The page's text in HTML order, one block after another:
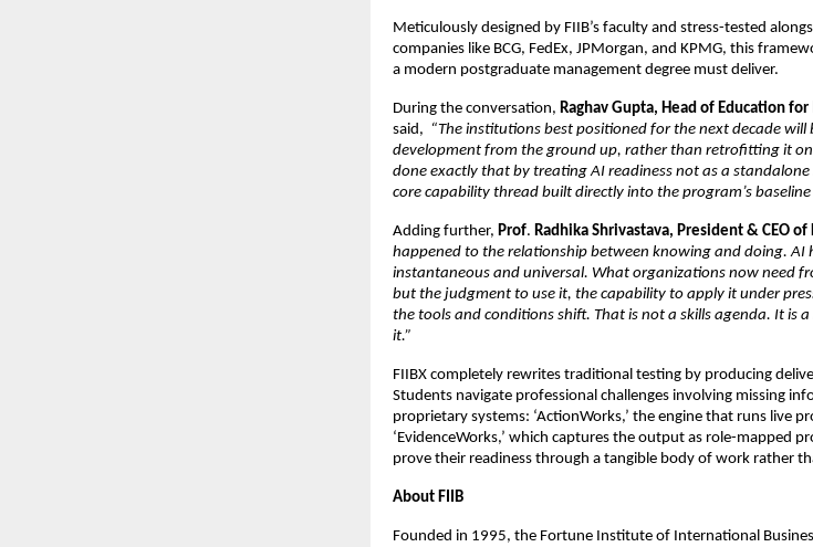
Meticulously designed by FIIB’s faculty and stress-tested
companies like BCG, FedEx, JPMorgan, and KPMG, this
a modern postgraduate management degree must deliver.
During the conversation, Raghav Gupta, Head of Education
said, “The institutions best positioned for the next decade
development from the ground up, rather than retrofitting it
done exactly that by treating AI readiness not as a
core capability thread built directly into the program’s
Adding further, Prof. Radhika Shrivastava, President & CEO of
happened to the relationship between knowing and doing. AI
instantaneous and universal. What organizations now need
but the judgment to use it, the capability to apply it under
the tools and conditions shift. That is not a skills agenda. It is
it.”
FIIBX completely rewrites traditional testing by producing
Students navigate professional challenges involving missing
proprietary systems: ‘ActionWorks,’ the engine that runs live
‘EvidenceWorks,’ which captures the output as role-mapped
prove their readiness through a tangible body of work rather
About FIIB
Founded in 1995, the Fortune Institute of International